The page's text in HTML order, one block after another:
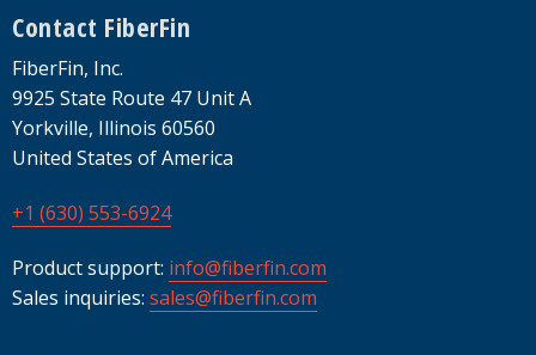
Footer
Contact FiberFin
FiberFin, Inc.
9925 State Route 47 Unit A
Yorkville, Illinois 60560
United States of America
+1 (630) 553-6924
Product support: info@fiberfin.com
Sales inquiries: sales@fiberfin.com